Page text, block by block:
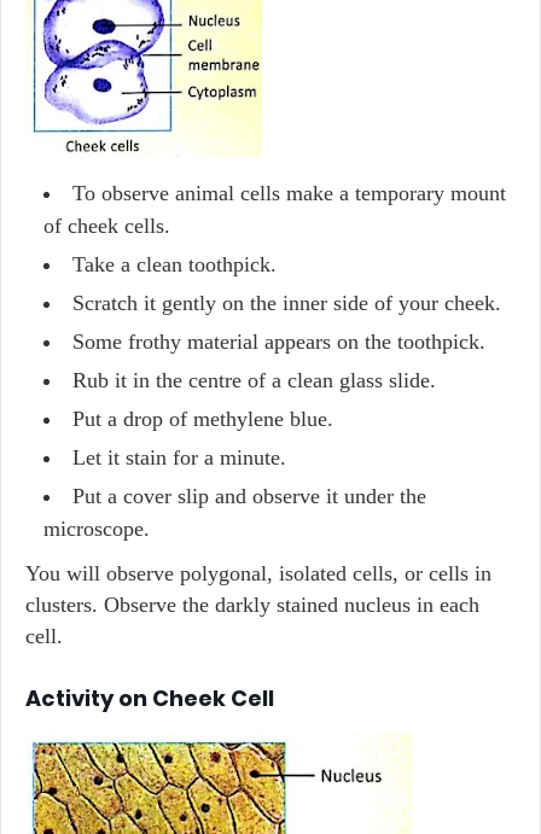
To observe animal cells make a temporary mount
of cheek cells.
Take a clean toothpick.
Scratch it gently on the inner side of your cheek.
Some frothy material appears on the toothpick.
Rub it in the centre of a clean glass slide.
Put a drop of methylene blue.
Let it stain for a minute.
Put a cover slip and observe it under the
microscope.
You will observe polygonal, isolated cells, or cells in
clusters. Observe the darkly stained nucleus in each
cell.
Activity on Cheek Cell